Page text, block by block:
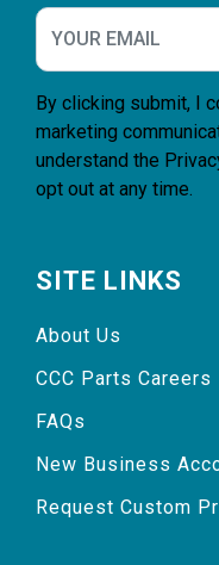
By clicking submit, I
marketing
understand the
opt out at any time.
SITE LINKS
About Us
CCC Parts Careers
FAQs
New Business
Request Custom